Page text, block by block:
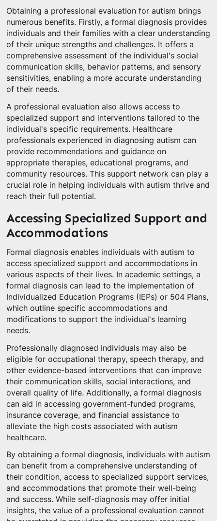
Obtaining a professional evaluation for autism brings
numerous benefits. Firstly, a formal diagnosis provides
individuals and their families with a clear understanding
of their unique strengths and challenges. It offers a
comprehensive assessment of the individual's social
communication skills, behavior patterns, and sensory
sensitivities, enabling a more accurate understanding
of their needs.
A professional evaluation also allows access to
specialized support and interventions tailored to the
individual's specific requirements. Healthcare
professionals experienced in diagnosing autism can
provide recommendations and guidance on
appropriate therapies, educational programs, and
community resources. This support network can play a
crucial role in helping individuals with autism thrive and
reach their full potential.
Accessing Specialized Support and
Accommodations
Formal diagnosis enables individuals with autism to
access specialized support and accommodations in
various aspects of their lives. In academic settings, a
formal diagnosis can lead to the implementation of
Individualized Education Programs (IEPs) or 504 Plans,
which outline specific accommodations and
modifications to support the individual's learning
needs.
Professionally diagnosed individuals may also be
eligible for occupational therapy, speech therapy, and
other evidence-based interventions that can improve
their communication skills, social interactions, and
overall quality of life. Additionally, a formal diagnosis
can aid in accessing government-funded programs,
insurance coverage, and financial assistance to
alleviate the high costs associated with autism
healthcare.
By obtaining a formal diagnosis, individuals with autism
can benefit from a comprehensive understanding of
their condition, access to specialized support services,
and accommodations that promote their well-being
and success. While self-diagnosis may offer initial
insights, the value of a professional evaluation cannot